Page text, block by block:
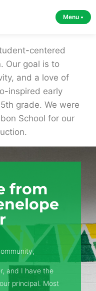
Menu •
centered
Our goal is to
and a love of
inspired early
grade. We were
School for our
from
and I have the
principal. Most